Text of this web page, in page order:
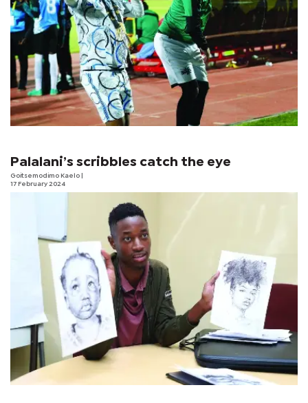
Palalani’s scribbles catch the eye
Goitsemodimo Kaelo
17 February 2024